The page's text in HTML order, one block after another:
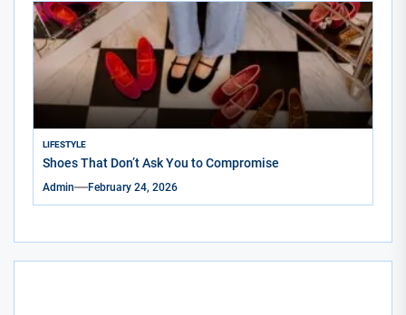
LIFESTYLE
Shoes That Don’t Ask You to Compromise
Admin February 24, 2026